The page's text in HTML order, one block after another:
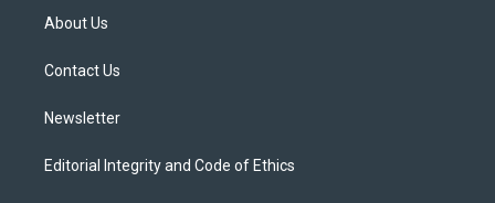
t
e
About Us
Contact Us
Newsletter
Editorial Integrity and Code of Ethics